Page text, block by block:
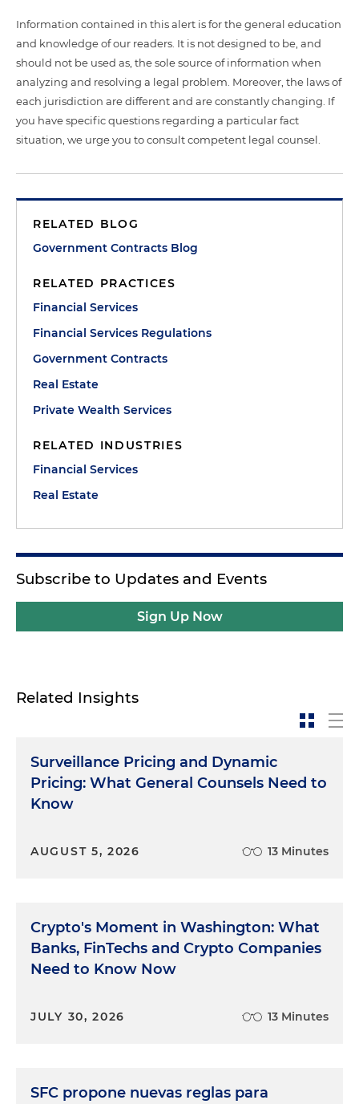
Information contained in this alert is for the general education
and knowledge of our readers. It is not designed to be, and
should not be used as, the sole source of information when
analyzing and resolving a legal problem. Moreover, the laws of
each jurisdiction are different and are constantly changing. If
you have specific questions regarding a particular fact
situation, we urge you to consult competent legal counsel.
RELATED BLOG
Government Contracts Blog
RELATED PRACTICES
Financial Services
Financial Services Regulations
Government Contracts
Real Estate
Private Wealth Services
RELATED INDUSTRIES
Financial Services
Real Estate
Subscribe to Updates and Events
Sign Up Now
Related Insights
Surveillance Pricing and Dynamic
Pricing: What General Counsels Need to
Know
AUGUST 5, 2026 13 Minutes
Crypto's Moment in Washington: What
Banks, FinTechs and Crypto Companies
Need to Know Now
JULY 30, 2026 13 Minutes
SFC propone nuevas reglas para